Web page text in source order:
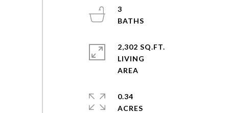
3
2,302 SQ.FT.
LIVING
0.34
ACRES